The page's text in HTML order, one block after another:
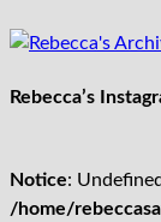
Rebecca’s
Notice:
/home/